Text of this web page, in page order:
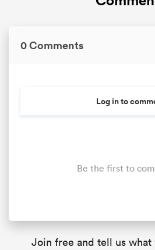
0 Comments
Log in to
Be the first to
Join free and tell us